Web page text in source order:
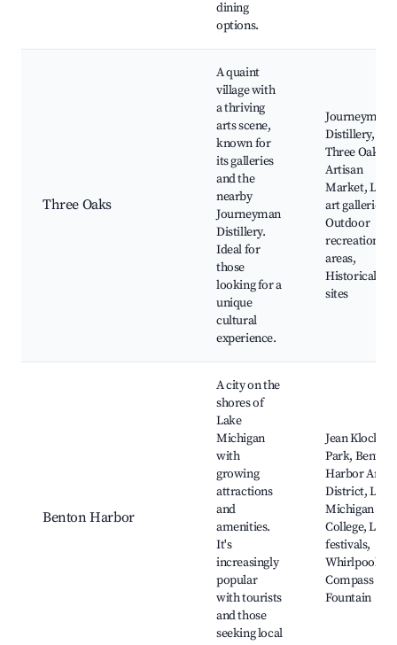
dining
options.
Three Oaks
A quaint
village with
a thriving
arts scene,
known for
its galleries
and the
nearby
Journeyman
Distillery.
Ideal for
those
looking for a
unique
cultural
experience.
Journeyman
Distillery,
Three Oaks
Artisan
Market, Local
art galleries,
Outdoor
recreation
areas,
Historical
sites
Benton Harbor
A city on the
shores of
Lake
Michigan
with
growing
attractions
and
amenities.
It's
increasingly
popular
with tourists
and those
seeking local
Jean Klock
Park, Benton
Harbor Arts
District, Lake
Michigan
College, Local
festivals,
Whirlpool
Compass
Fountain